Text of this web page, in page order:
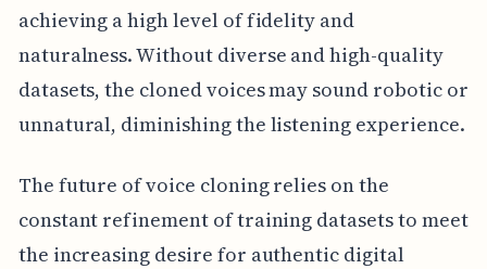
achieving a high level of fidelity and
naturalness. Without diverse and high-quality
datasets, the cloned voices may sound robotic or
unnatural, diminishing the listening experience.
The future of voice cloning relies on the
constant refinement of training datasets to meet
the increasing desire for authentic digital